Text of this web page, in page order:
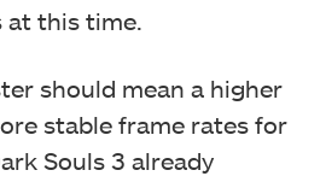
at this time.
should mean a higher
stable frame rates for
Souls 3 already